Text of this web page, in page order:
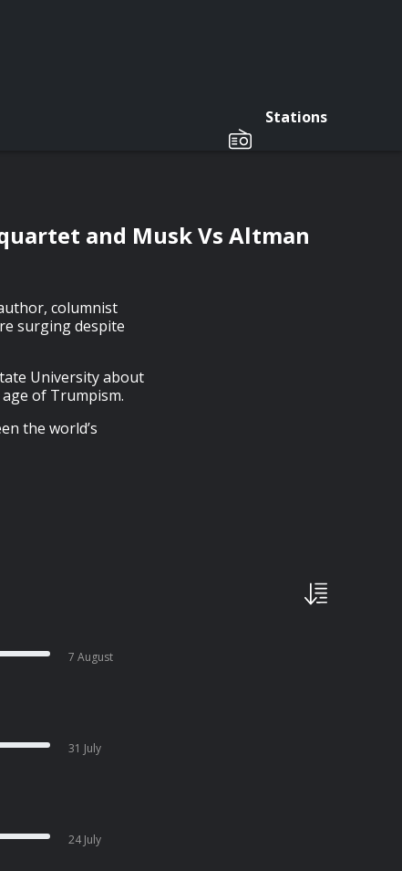
Stations
and Musk Vs Altman
columnist
surging despite
University about
of Trumpism.
the world’s
7 August
31 July
24 July